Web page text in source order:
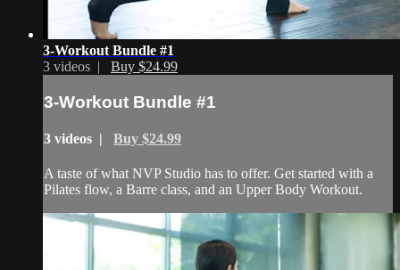
3-Workout Bundle #1
3 videos | Buy $24.99
3-Workout Bundle #1
3 videos | Buy $24.99
A taste of what NVP Studio has to offer. Get started with a
Pilates flow, a Barre class, and an Upper Body Workout.